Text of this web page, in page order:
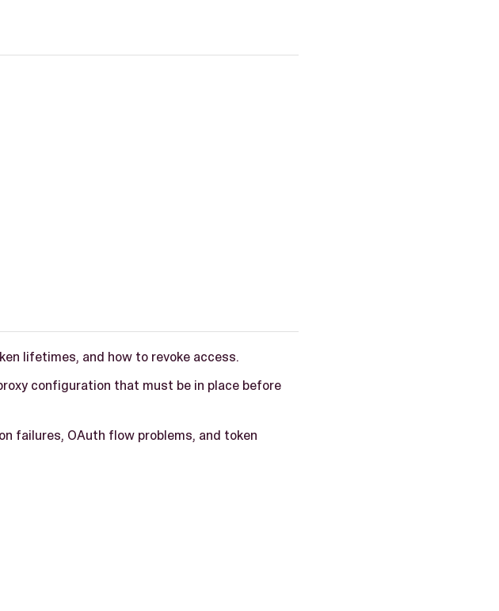
lifetimes, and how to revoke access.
configuration that must be in place before
failures, OAuth flow problems, and token